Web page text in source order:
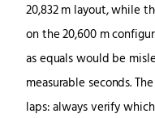
20,832 m layout, while
on the 20,600 m
as equals would be
measurable seconds.
laps: always verify